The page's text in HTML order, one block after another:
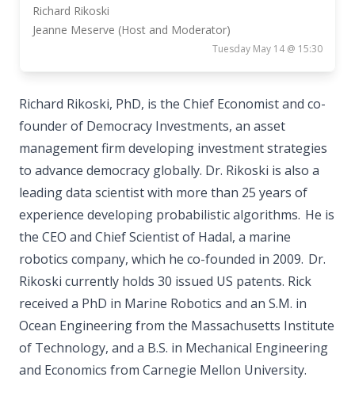
Richard Rikoski
Jeanne Meserve (Host and Moderator)
Tuesday May 14 @ 15:30
Richard Rikoski, PhD, is the Chief Economist and co-
founder of Democracy Investments, an asset
management firm developing investment strategies
to advance democracy globally. Dr. Rikoski is also a
leading data scientist with more than 25 years of
experience developing probabilistic algorithms. He is
the CEO and Chief Scientist of Hadal, a marine
robotics company, which he co-founded in 2009. Dr.
Rikoski currently holds 30 issued US patents. Rick
received a PhD in Marine Robotics and an S.M. in
Ocean Engineering from the Massachusetts Institute
of Technology, and a B.S. in Mechanical Engineering
and Economics from Carnegie Mellon University.